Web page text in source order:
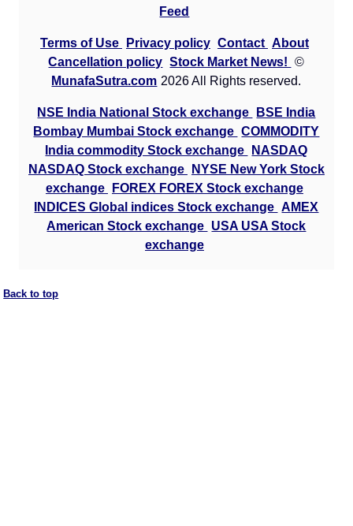
Feed
Terms of Use Privacy policy Contact About
Cancellation policy Stock Market News!
©
MunafaSutra.com 2026 All Rights reserved.
NSE India National Stock exchange
BSE India
Bombay Mumbai Stock exchange COMMODITY
India commodity Stock exchange
NASDAQ
NASDAQ Stock exchange
NYSE New York Stock
exchange
FOREX FOREX Stock exchange
INDICES Global indices Stock exchange AMEX
American Stock exchange USA USA Stock
exchange
Back to top